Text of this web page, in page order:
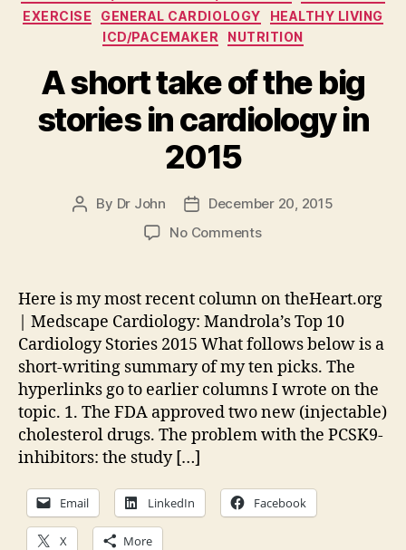
EXERCISE
GENERAL CARDIOLOGY
HEALTHY LIVING
ICD/PACEMAKER
NUTRITION
A short take of the big
stories in cardiology in
2015
Post
By Dr John
Post
date
December 20, 2015
No Commentson
take
of
the
big
stories
in
cardiology
in
Here is my most recent column on theHeart.org
| Medscape Cardiology: Mandrola’s Top 10
Cardiology Stories 2015 What follows below is a
short-writing summary of my ten picks. The
hyperlinks go to earlier columns I wrote on the
topic. 1. The FDA approved two new (injectable)
cholesterol drugs. The problem with the PCSK9-
inhibitors: the study […]
Email LinkedIn Facebook
X More